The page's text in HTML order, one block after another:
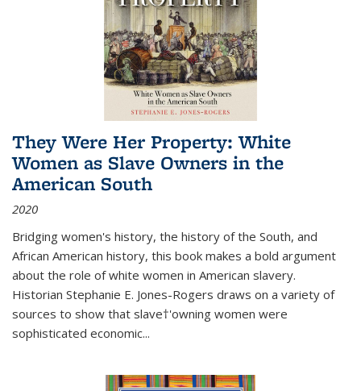
They Were Her Property: White
Women as Slave Owners in the
American South
2020
Bridging women's history, the history of the South, and
African American history, this book makes a bold argument
about the role of white women in American slavery.
Historian Stephanie E. Jones-Rogers draws on a variety of
sources to show that slave†'owning women were
sophisticated economic...